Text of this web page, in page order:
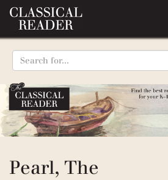
Pearl, The